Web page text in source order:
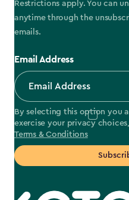
Restrictions apply. You can
anytime through the
emails.
Email Address
By selecting this option you
exercise your privacy
Terms & Conditions